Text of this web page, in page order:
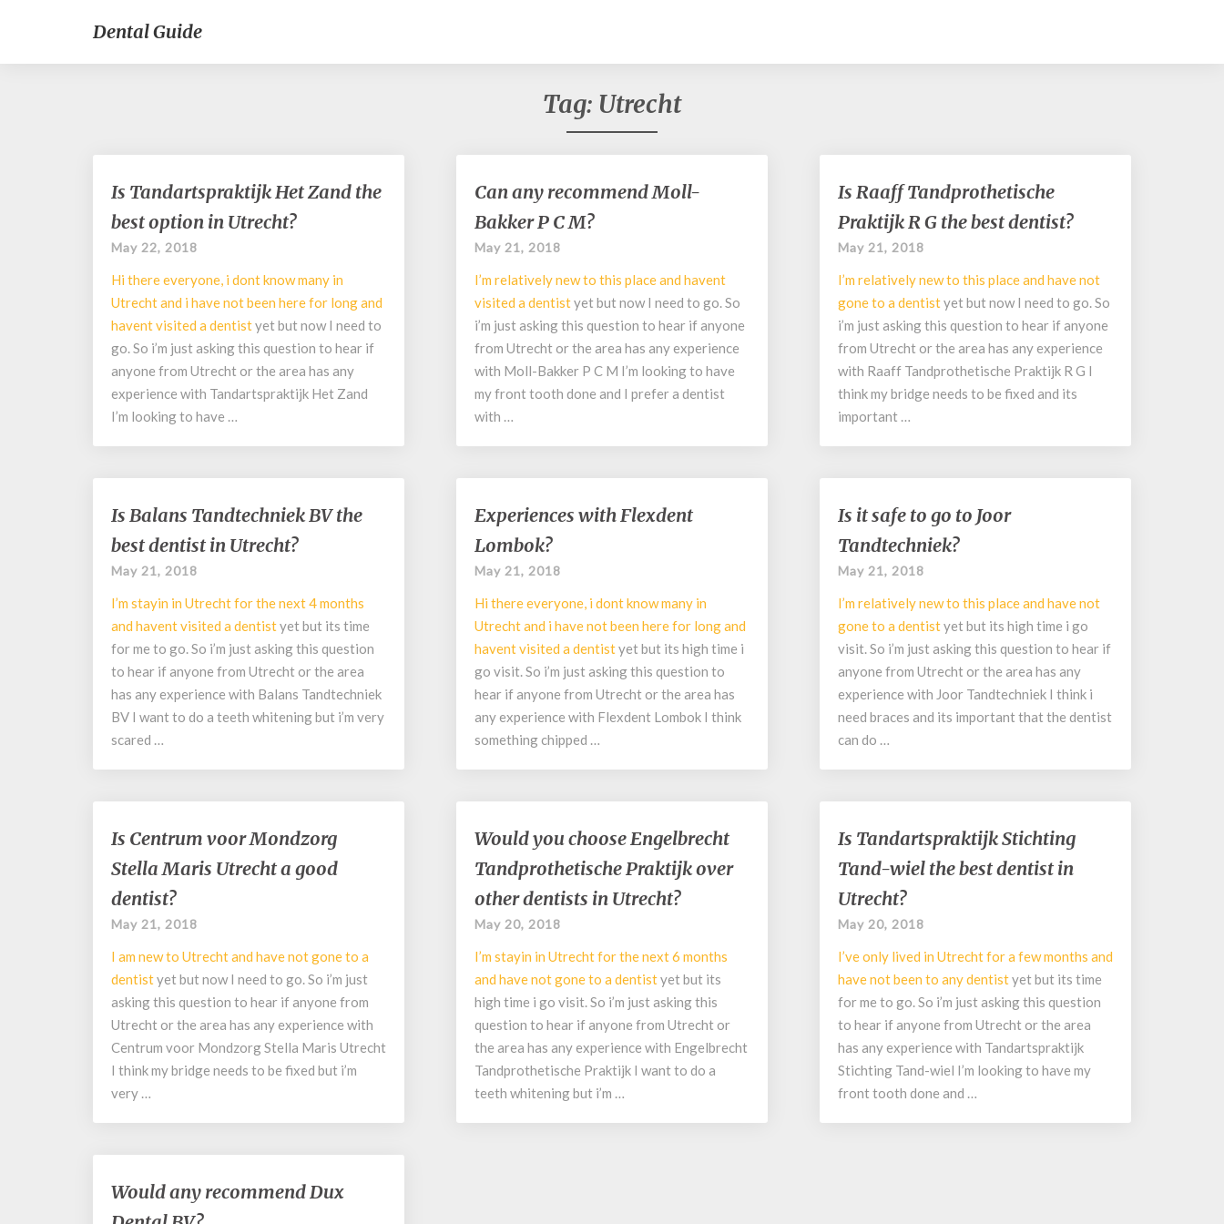
Dental Guide
Tag: Utrecht
Is
Tandartspraktijk
Het
Zand
best
option
in
Utrecht?
Is Tandartspraktijk Het Zand the
best option in Utrecht?
May 22, 2018
Hi there everyone, i dont know many in
Utrecht and i have not been here for long and
havent visited a dentistyet but now I need to
go. So i’m just asking this question to hear if
anyone from Utrecht or the area has any
experience with Tandartspraktijk Het Zand
I’m looking to have …
Can
any
recommend
Moll-
P
C
M?
Can any recommend Moll-
Bakker P C M?
May 21, 2018
I’m relatively new to this place and havent
visited a dentistyet but now I need to go. So
i’m just asking this question to hear if anyone
from Utrecht or the area has any experience
with Moll-Bakker P C M I’m looking to have
my front tooth done and I prefer a dentist
with …
Is
Raaff
Tandprothetische
Praktijk
G
the
best
dentist?
Is Raaff Tandprothetische
Praktijk R G the best dentist?
May 21, 2018
I’m relatively new to this place and have not
gone to a dentistyet but now I need to go. So
i’m just asking this question to hear if anyone
from Utrecht or the area has any experience
with Raaff Tandprothetische Praktijk R G I
think my bridge needs to be fixed and its
important …
Is
Balans
Tandtechniek
BV
best
dentist
in
Utrecht?
Is Balans Tandtechniek BV the
best dentist in Utrecht?
May 21, 2018
I’m stayin in Utrecht for the next 4 months
and havent visited a dentistyet but its time
for me to go. So i’m just asking this question
to hear if anyone from Utrecht or the area
has any experience with Balans Tandtechniek
BV I want to do a teeth whitening but i’m very
scared …
Experiences
with
Flexdent
Lombok?
Experiences with Flexdent
Lombok?
May 21, 2018
Hi there everyone, i dont know many in
Utrecht and i have not been here for long and
havent visited a dentistyet but its high time i
go visit. So i’m just asking this question to
hear if anyone from Utrecht or the area has
any experience with Flexdent Lombok I think
something chipped …
Is
it
safe
to
to
Joor
Tandtechniek?
Is it safe to go to Joor
Tandtechniek?
May 21, 2018
I’m relatively new to this place and have not
gone to a dentistyet but its high time i go
visit. So i’m just asking this question to hear if
anyone from Utrecht or the area has any
experience with Joor Tandtechniek I think i
need braces and its important that the dentist
can do …
Is
Centrum
voor
Mondzorg
Stella
Maris
Utrecht
good
dentist?
Is Centrum voor Mondzorg
Stella Maris Utrecht a good
dentist?
May 21, 2018
I am new to Utrecht and have not gone to a
dentistyet but now I need to go. So i’m just
asking this question to hear if anyone from
Utrecht or the area has any experience with
Centrum voor Mondzorg Stella Maris Utrecht
I think my bridge needs to be fixed but i’m
very …
Would
you
choose
Engelbrecht
Tandprothetische
Praktijk
over
dentists
in
Utrecht?
Would you choose Engelbrecht
Tandprothetische Praktijk over
other dentists in Utrecht?
May 20, 2018
I’m stayin in Utrecht for the next 6 months
and have not gone to a dentistyet but its
high time i go visit. So i’m just asking this
question to hear if anyone from Utrecht or
the area has any experience with Engelbrecht
Tandprothetische Praktijk I want to do a
teeth whitening but i’m …
Is
Tandartspraktijk
Stichting
Tand-
wiel
the
best
in
Utrecht?
Is Tandartspraktijk Stichting
Tand-wiel the best dentist in
Utrecht?
May 20, 2018
I’ve only lived in Utrecht for a few months and
have not been to anydentistyet but its time
for me to go. So i’m just asking this question
to hear if anyone from Utrecht or the area
has any experience with Tandartspraktijk
Stichting Tand-wiel I’m looking to have my
front tooth done and …
Would
any
Would any recommend Dux